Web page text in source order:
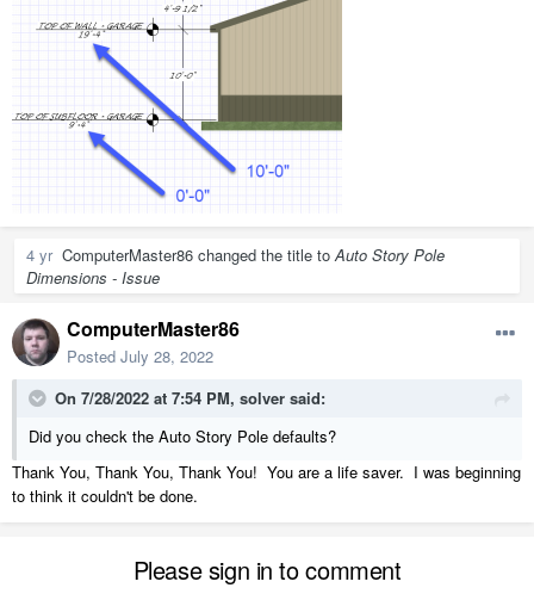
4 yr ComputerMaster86 changed the title toAuto Story Pole
Dimensions - Issue
ComputerMaster86
Posted July 28, 2022
On 7/28/2022 at 7:54 PM, solver said:
Did you check the Auto Story Pole defaults?
Thank You, Thank You, Thank You! You are a life saver. I was beginning
to think it couldn't be done.
Please sign in to comment